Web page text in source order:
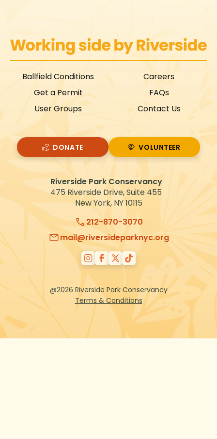
Riverside Park Conservancy
475 Riverside Drive, Suite 455
New York, NY 10115
212-870-3070
mail@riversideparknyc.org
@2026 Riverside Park Conservancy
Terms & Conditions
Ballfield Conditions
Get a Permit
User Groups
Careers
FAQs
Contact Us
DONATE
VOLUNTEER
VOLUNTEER